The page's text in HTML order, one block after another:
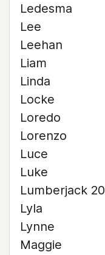
Ledesma
Lee
Leehan
Liam
Linda
Locke
Loredo
Lorenzo
Luce
Luke
Lumberjack 20
Lyla
Lynne
Maggie